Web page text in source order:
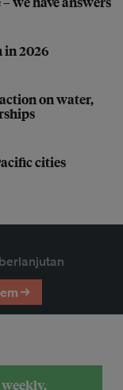
in 2026
on water,
cities
→